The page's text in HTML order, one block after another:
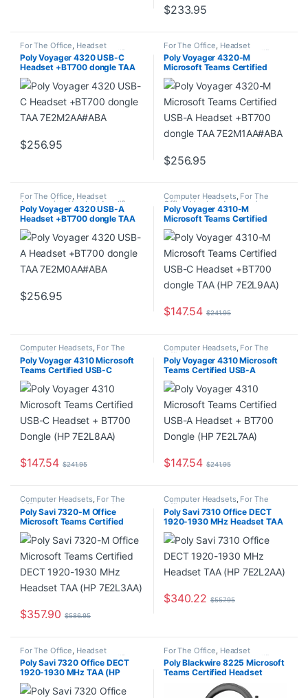
$233.95
For The Office Headset
Accessories Headset Amplifiers
Home Office/SOHO
Poly Voyager 4320 USB-C
Headset +BT700 dongle TAA
7E2M2AA#ABA
$256.95
For The Office Headset
Accessories Headset Amplifiers
Home Office/SOHO
Poly Voyager 4320-M
Microsoft Teams Certified
USB-A Headset +BT700
dongle TAA 7E2M1AA#ABA
$256.95
For The Office, Headset
Accessories Headset Amplifiers
Home Office/SOHO
Poly Voyager 4320 USB-A
Headset +BT700 dongle TAA
7E2M0AA#ABA
$256.95
Computer Headsets, For The
Office , Headset Accessories
Headset Amplifiers,Home
Office/SOHO,Multi Connectivity
Poly Voyager 4310-M
Microsoft Teams Certified
USB-C Headset +BT700
dongle TAA (HP 7E2L9AA)
$147.54 $241.95
Computer Headsets, For The
Office , Headset Accessories
Headset Amplifiers,Home
Office/SOHO,Multi Connectivity
Poly Voyager 4310 Microsoft
Teams Certified USB-C
Headset + BT700 Dongle (HP
7E2L8AA)
$147.54 $241.95
Computer Headsets, For The
Office , Headset Accessories
Headset Amplifiers,Home
Office/SOHO,Multi Connectivity
Poly Voyager 4310 Microsoft
Teams Certified USB-A
Headset + BT700 Dongle (HP
7E2L7AA)
$147.54 $241.95
Computer Headsets, For The
Office, Headset Accessories
Home Office/SOHO,Multi
Connectivity Headsets,Wireless
Poly Savi 7320-M Office
Microsoft Teams Certified
DECT 1920-1930 MHz
Headset TAA (HP 7E2L3AA)
$357.90 $586.95
Computer Headsets, For The
Office, Headset Accessories,
Home Office/SOHO,Multi
Connectivity Headsets,Wireless
Poly Savi 7310 Office DECT
1920-1930 MHz Headset TAA
(HP 7E2L2AA)
$340.22 $557.95
For The Office Headset
Accessories,Headset Amplifiers
Home Office/SOHO,Multi
Connectivity Headsets, Wireless
Poly Savi 7320 Office DECT
1920-1930 MHz TAA (HP
7E2L1AA)
For The Office Headset
Accessories ,Headset Amplifiers,
Home Office/SOHO
Poly Blackwire 8225 Microsoft
Teams Certified Headset
+USB-C/A Adapter TAA
7E2K8AA#ABA